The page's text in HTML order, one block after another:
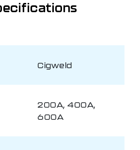
Cigweld
200A, 400A,
600A